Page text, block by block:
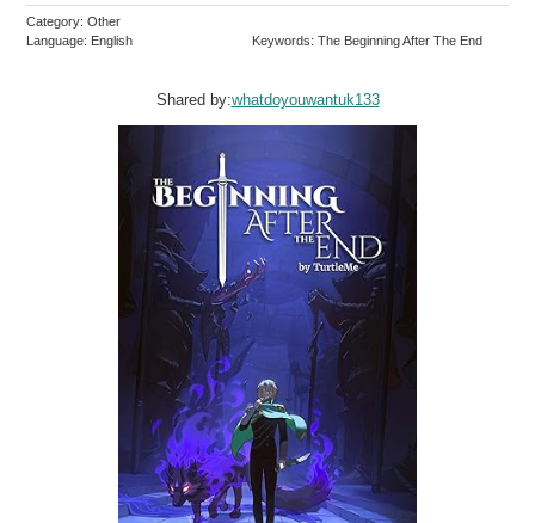
Category: Other
Language: English
Keywords: The Beginning After The End
Shared by:whatdoyouwantuk133